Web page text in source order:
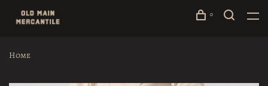
0
Home